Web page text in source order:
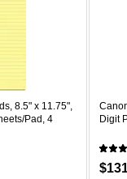
8.5" x 11.75",
Pad, 4
Digit